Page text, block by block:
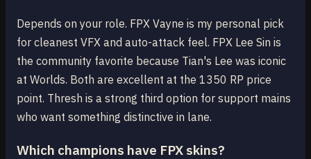
Depends on your role. FPX Vayne is my personal pick
for cleanest VFX and auto-attack feel. FPX Lee Sin is
the community favorite because Tian's Lee was iconic
at Worlds. Both are excellent at the 1350 RP price
point. Thresh is a strong third option for support mains
who want something distinctive in lane.
Which champions have FPX skins?